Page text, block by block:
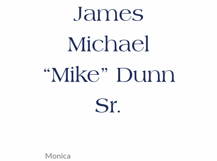
James
Michael
“Mike” Dunn
Sr.
Monica